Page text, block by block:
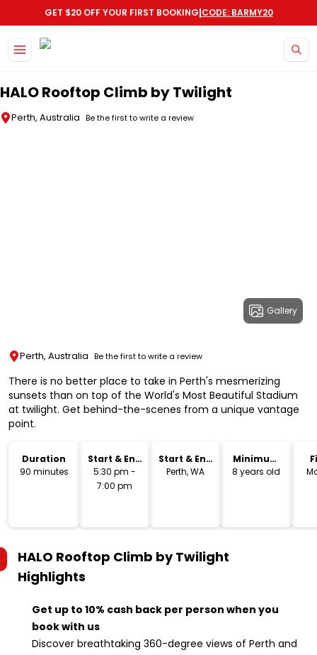
GET $20 OFF YOUR FIRST BOOKING|CODE: BARMY20
HALO Rooftop Climb by Twilight
Perth, Australia Be the first to write a review
Gallery
Perth, Australia Be the first to write a review
There is no better place to take in Perth's mesmerizing
sunsets than on top of the World's Most Beautiful Stadium
at twilight. Get behind-the-scenes from a unique vantage
point.
Duration
90 minutes
Start & End
Time
5:30 pm -
7:00 pm
Start & End
Location
Perth, WA
Minimum
Age
8 years old
HALO Rooftop Climb by Twilight
Highlights
Get up to 10% cash back per person when you
book with us
Discover breathtaking 360-degree views of Perth and